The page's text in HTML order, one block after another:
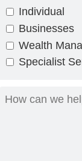
Individual
Businesses
Wealth
Specialist